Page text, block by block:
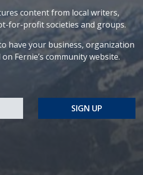
content from local writers,
for-profit societies and groups.
have your business, organization
Fernie’s community website.
SIGN UP